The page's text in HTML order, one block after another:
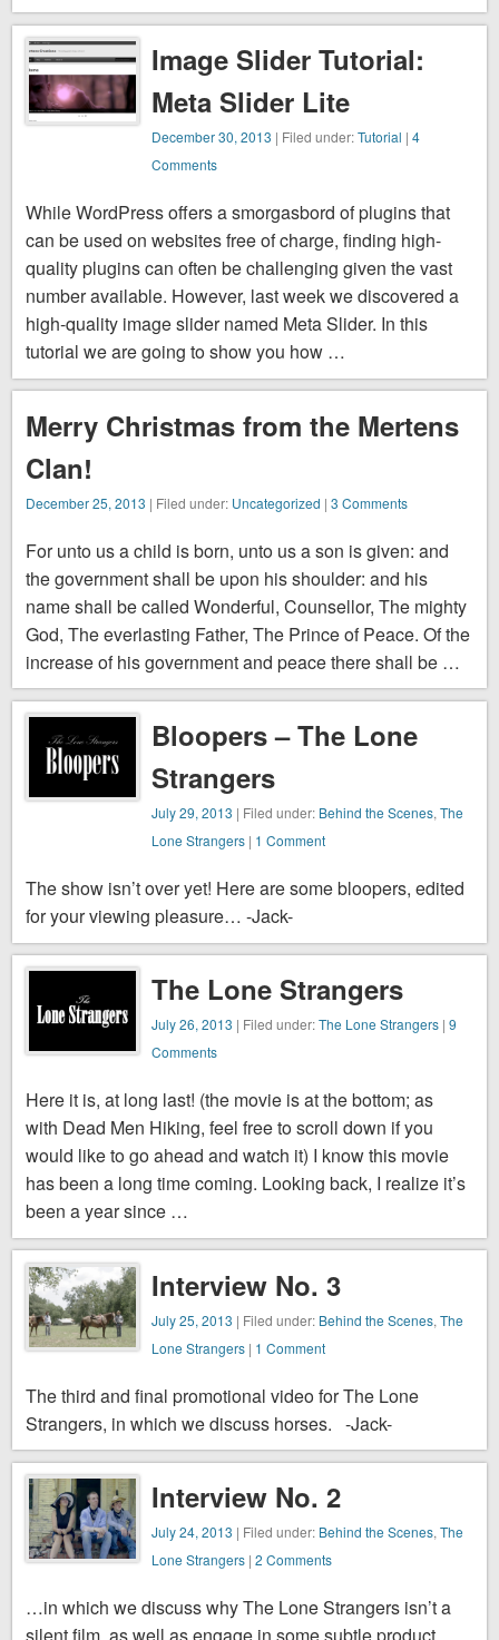
Image Slider Tutorial:
Meta Slider Lite
December 30, 2013 | Filed under:Tutorial |4
Comments
While WordPress offers a smorgasbord of plugins that
can be used on websites free of charge, finding high-
quality plugins can often be challenging given the vast
number available. However, last week we discovered a
high-quality image slider named Meta Slider. In this
tutorial we are going to show you how …
Merry Christmas from the Mertens
Clan!
December 25, 2013 | Filed under: Uncategorized | 3 Comments
For unto us a child is born, unto us a son is given: and
the government shall be upon his shoulder: and his
name shall be called Wonderful, Counsellor, The mighty
God, The everlasting Father, The Prince of Peace. Of the
increase of his government and peace there shall be …
Bloopers – The Lone
Strangers
July 29, 2013 | Filed under: Behind the Scenes,The
Lone Strangers | 1 Comment
The show isn’t over yet! Here are some bloopers, edited
for your viewing pleasure… -Jack-
The Lone Strangers
July 26, 2013 | Filed under:The Lone Strangers |9
Comments
Here it is, at long last! (the movie is at the bottom; as
with Dead Men Hiking, feel free to scroll down if you
would like to go ahead and watch it) I know this movie
has been a long time coming. Looking back, I realize it’s
been a year since …
Interview No. 3
July 25, 2013 | Filed under: Behind the Scenes,The
Lone Strangers | 1 Comment
The third and final promotional video for The Lone
Strangers, in which we discuss horses. -Jack-
Interview No. 2
July 24, 2013 | Filed under: Behind the Scenes,The
Lone Strangers |2 Comments
…in which we discuss why The Lone Strangers isn’t a